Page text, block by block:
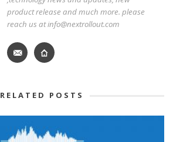
product release and much more. please
reach us at info@nextrollout.com
RELATED POSTS